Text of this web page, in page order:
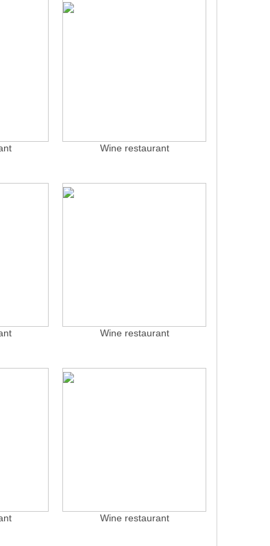
Wine restaurant
Wine restaurant
Wine restaurant